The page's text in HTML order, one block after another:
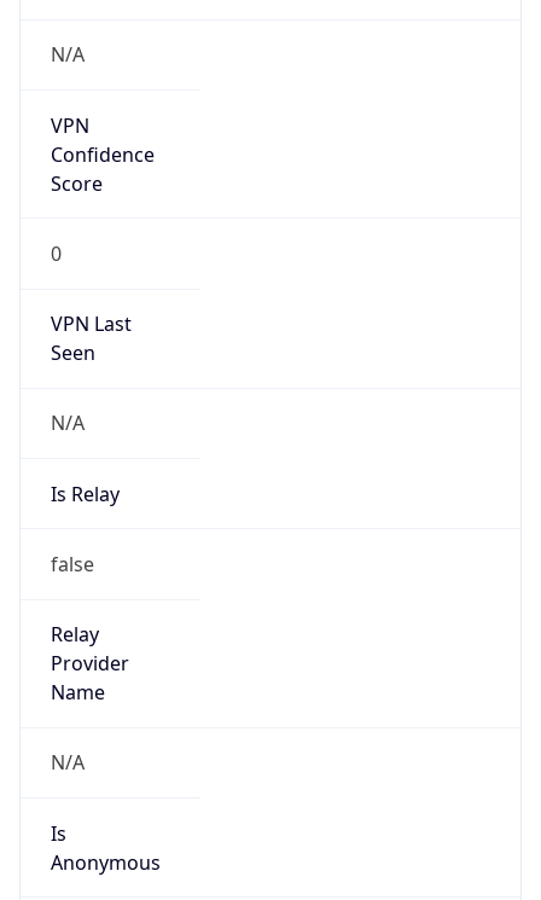
N/A
VPN
Confidence
Score
0
VPN Last
Seen
N/A
Is Relay
false
Relay
Provider
Name
N/A
Is
Anonymous